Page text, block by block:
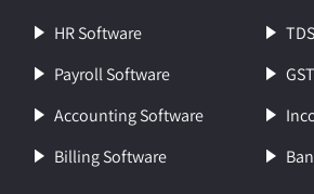
HR Software
Payroll Software
Accounting Software
Billing Software